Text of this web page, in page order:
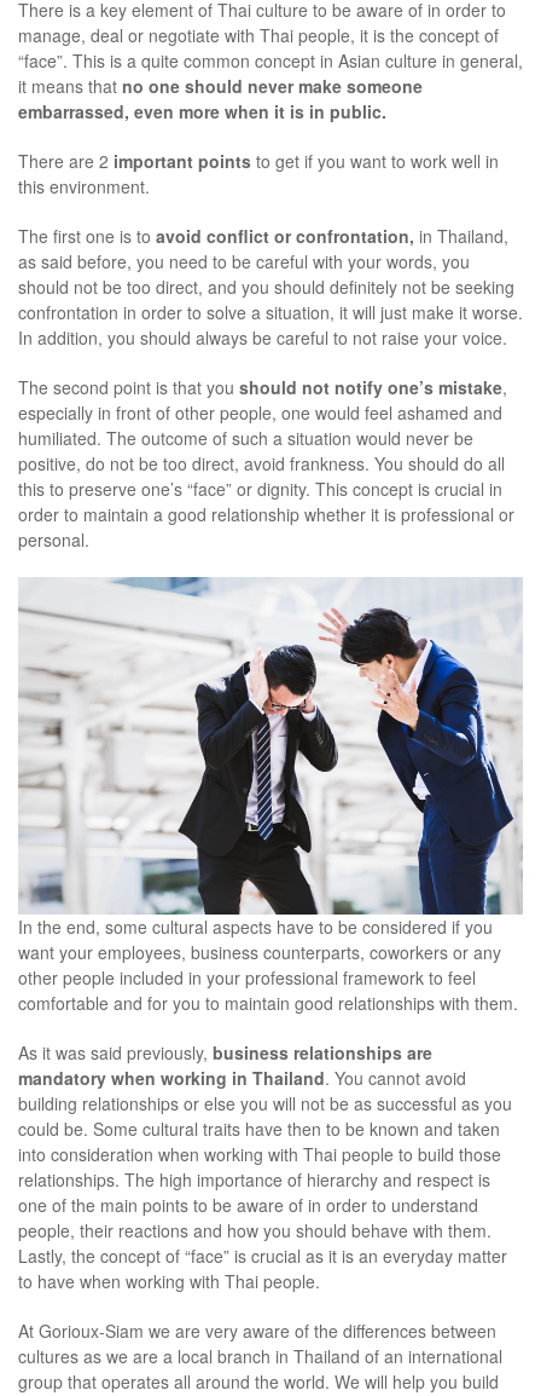
There is a key element of Thai culture to be aware of in order to
manage, deal or negotiate with Thai people, it is the concept of
“face”. This is a quite common concept in Asian culture in general,
it means that no one should never make someone
embarrassed, even more when it is in public.
There are 2 important points to get if you want to work well in
this environment.
The first one is to avoid conflict or confrontation, in Thailand,
as said before, you need to be careful with your words, you
should not be too direct, and you should definitely not be seeking
confrontation in order to solve a situation, it will just make it worse.
In addition, you should always be careful to not raise your voice.
The second point is that you should not notify one’s mistake,
especially in front of other people, one would feel ashamed and
humiliated. The outcome of such a situation would never be
positive, do not be too direct, avoid frankness. You should do all
this to preserve one’s “face” or dignity. This concept is crucial in
order to maintain a good relationship whether it is professional or
personal.
In the end, some cultural aspects have to be considered if you
want your employees, business counterparts, coworkers or any
other people included in your professional framework to feel
comfortable and for you to maintain good relationships with them.
As it was said previously, business relationships are
mandatory when working in Thailand. You cannot avoid
building relationships or else you will not be as successful as you
could be. Some cultural traits have then to be known and taken
into consideration when working with Thai people to build those
relationships. The high importance of hierarchy and respect is
one of the main points to be aware of in order to understand
people, their reactions and how you should behave with them.
Lastly, the concept of “face” is crucial as it is an everyday matter
to have when working with Thai people.
At Gorioux-Siam we are very aware of the differences between
cultures as we are a local branch in Thailand of an international
group that operates all around the world. We will help you build